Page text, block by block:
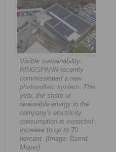
Visible sustainability:
RINGSPANN recently
commissioned a new
photovoltaic system. This
year, the share of
renewable energy in the
company's electricity
consumption is expected to
increase to up to 70
percent. (Image: Bernd
Mayer)